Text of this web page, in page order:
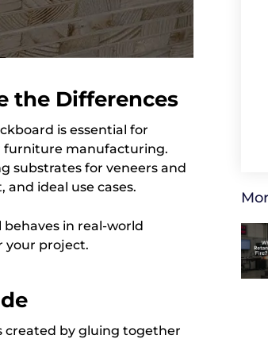
the Differences
is essential for
furniture manufacturing.
substrates for veneers and
ideal use cases.
in real-world
your project.
created by gluing together